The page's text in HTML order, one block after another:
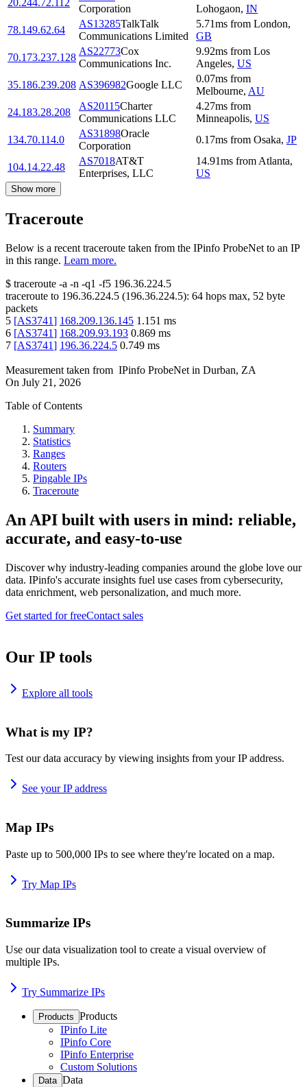
20.244.72.112
Corporation
Lohogaon, IN
78.149.62.64
AS13285TalkTalk
Communications Limited
5.71ms from London,
GB
70.173.237.128
AS22773Cox
Communications Inc.
9.92ms from Los
Angeles, US
35.186.239.208 AS396982Google LLC
0.07ms from
Melbourne, AU
24.183.28.208
AS20115Charter
Communications LLC
4.27ms from
Minneapolis, US
134.70.114.0
AS31898Oracle
Corporation
0.17ms from Osaka, JP
104.14.22.48
AS7018AT&T
Enterprises, LLC
14.91ms from Atlanta,
US
Show more
Traceroute
Below is a recent traceroute taken from the IPinfo ProbeNet to an IP
in this range. Learn more.
$ traceroute -a -n -q1 -f5 196.36.224.5
traceroute to 196.36.224.5 (196.36.224.5): 64 hops max, 52 byte
packets
5 [AS3741] 168.209.136.145 1.151 ms
6 [AS3741] 168.209.93.193 0.869 ms
7 [AS3741] 196.36.224.5 0.749 ms
Measurement taken from IPinfo ProbeNet in Durban, ZA
On July 21, 2026
Table of Contents
Summary
Statistics
Ranges
Routers
Pingable IPs
Traceroute
An API built with users in mind: reliable,
accurate, and easy-to-use
Discover why industry-leading companies around the globe love our
data. IPinfo's accurate insights fuel use cases from cybersecurity,
data enrichment, web personalization, and much more.
Get started for freeContact sales
Our IP tools
Explore all tools
What is my IP?
Test our data accuracy by viewing insights from your IP address.
See your IP address
Map IPs
Paste up to 500,000 IPs to see where they're located on a map.
Try Map IPs
Summarize IPs
Use our data visualization tool to create a visual overview of
multiple IPs.
Try Summarize IPs
Products Products
IPinfo Lite
IPinfo Core
IPinfo Enterprise
Custom Solutions
Data Data